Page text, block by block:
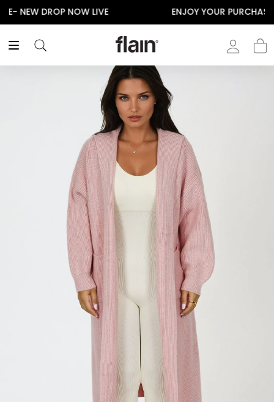
ENJOY YOUR PURCHASE! USE CODE “FLAIN“